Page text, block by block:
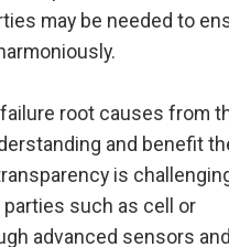
may be needed to
root causes from
and benefit
is
such as cell or
advanced sensors